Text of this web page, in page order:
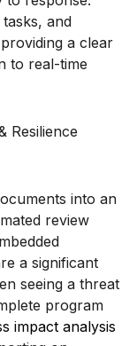
and
a clear
to real-time
into an
review
a significant
seeing a threat
program
impact analysis